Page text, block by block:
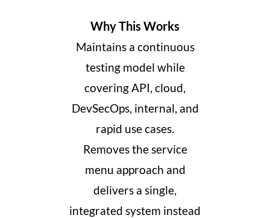
Why This Works
Maintains a continuous
testing model while
covering API, cloud,
DevSecOps, internal, and
rapid use cases.
Removes the service
menu approach and
delivers a single,
integrated system instead